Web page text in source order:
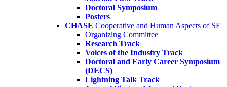
Doctoral Symposium
Posters
CHASE Cooperative and Human Aspects of SE
Organizing Committee
Research Track
Voices of the Industry Track
Doctoral and Early Career Symposium
(DECS)
Lightning Talk Track